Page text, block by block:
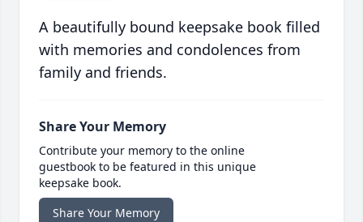
A beautifully bound keepsake book filled
with memories and condolences from
family and friends.
Share Your Memory
Contribute your memory to the online
guestbook to be featured in this unique
keepsake book.
Share Your Memory